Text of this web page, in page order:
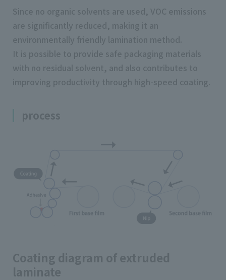
Since no organic solvents are used, VOC emissions
are significantly reduced, making it an
environmentally friendly lamination method.
It is possible to provide safe packaging materials
with no residual solvent, and also contributes to
improving productivity through high-speed coating.
process
Coating diagram of extruded
laminate